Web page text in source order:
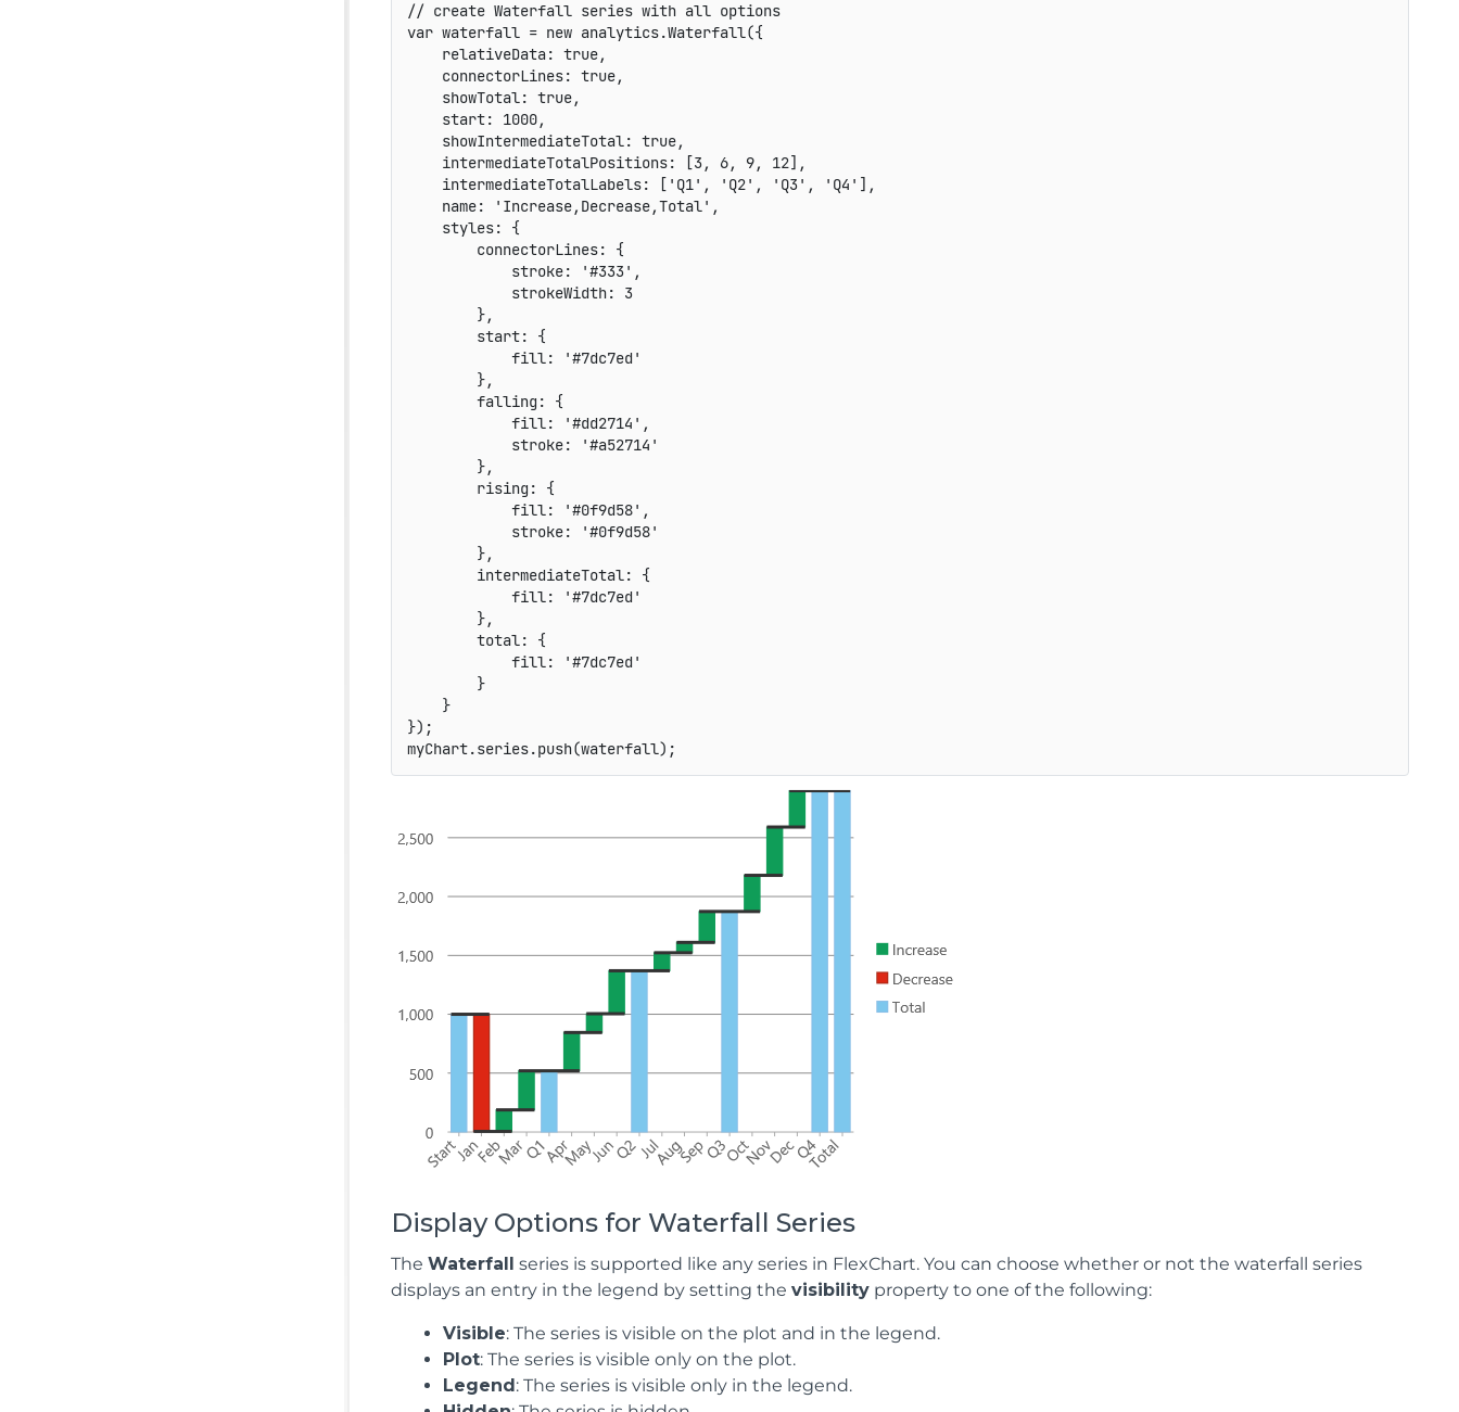
// create Waterfall series with all options
var waterfall = new analytics.Waterfall({
relativeData: true,
connectorLines: true,
showTotal: true,
start: 1000,
showIntermediateTotal: true,
intermediateTotalPositions: [3, 6, 9, 12] ,
intermediateTotalLabels: [ 'Q1' , 'Q2' , 'Q3' , 'Q4' ] ,
name: 'Increase,Decrease,Total' ,
styles:
{
connectorLines:
{
stroke: '#333' ,
strokeWidth:
3
},
start:
{
fill:
'#7dc7ed'
},
falling :
{
fill: '#dd2714' ,
stroke:
'#a52714'
},
rising :
{
fill: '#0f9d58' ,
stroke:
'#0f9d58'
},
intermediateTotal:
{
fill:
'#7dc7ed'
},
total:
{
fill:
'#7dc7ed'
}
}
}) ;
myChart.series.push(waterfall) ;
Display Options for Waterfall Series
TheWaterfall series is supported like any series in FlexChart. You can choose whether or not the waterfall series
displays an entry in the legend by setting thevisibility property to one of the following:
Visible: The series is visible on the plot and in the legend.
Plot: The series is visible only on the plot.
Legend: The series is visible only in the legend.